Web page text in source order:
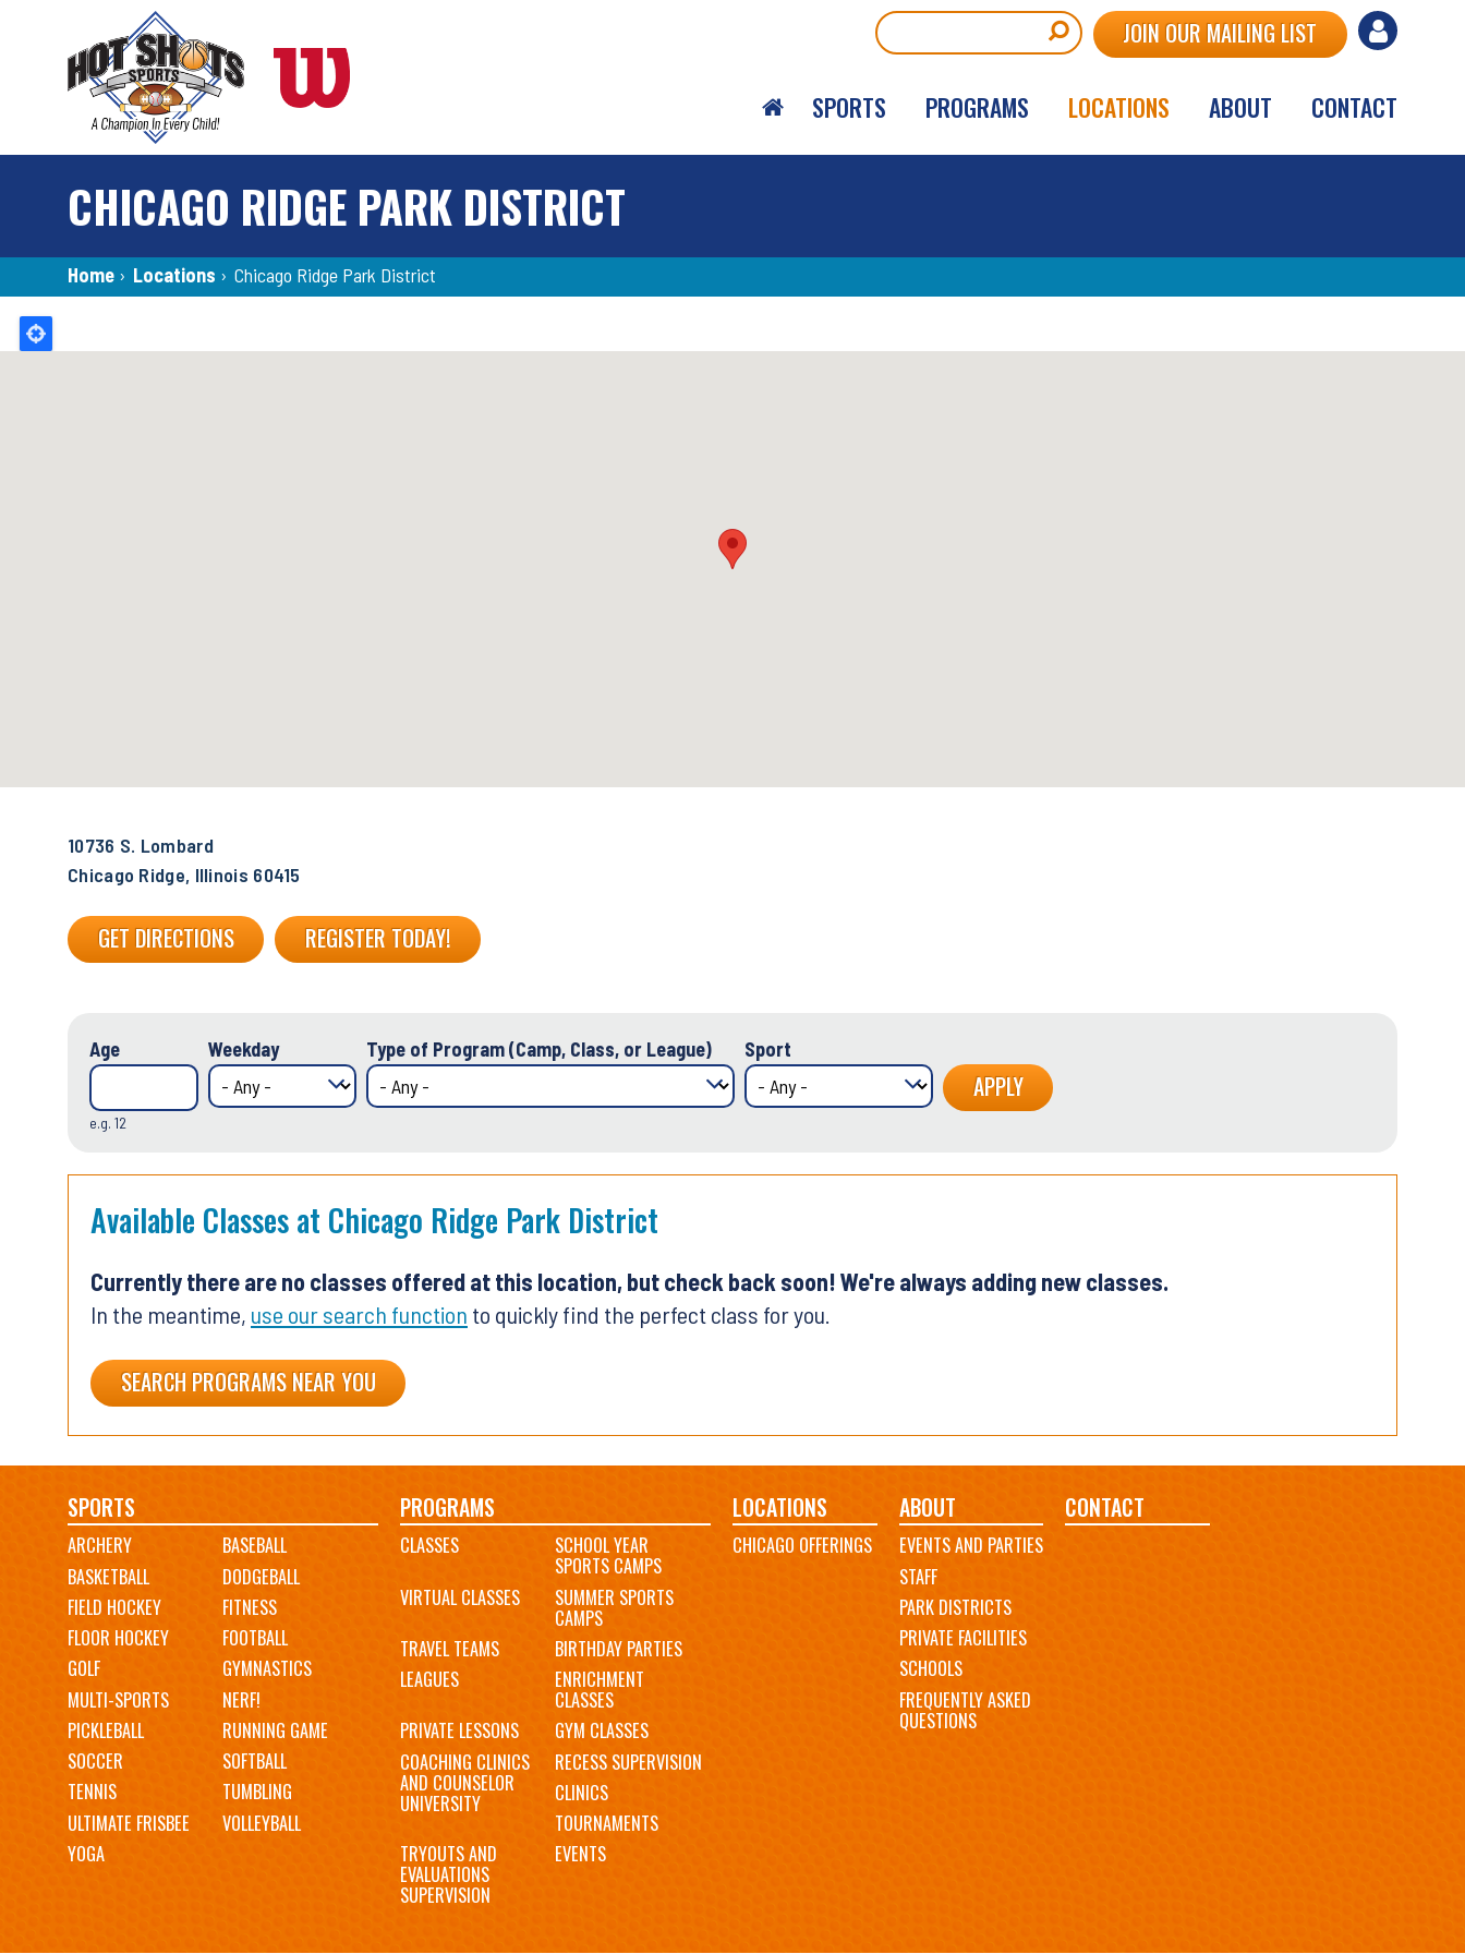
User
menu
JOIN OUR MAILING LIST
SPORTS PROGRAMS LOCATIONS ABOUT CONTACT
CHICAGO RIDGE PARK DISTRICT
Breadcrumb
Home › Locations › Chicago Ridge Park District
Back
10736 S. Lombard
Chicago Ridge, Illinois 60415
GET DIRECTIONS REGISTER TODAY!
Age
e.g. 12
Weekday Type of Program (Camp, Class, or League) Sport
Available Classes at Chicago Ridge Park District
Currently there are no classes offered at this location, but check back soon! We're always adding new classes.
In the meantime, use our search function to quickly find the perfect class for you.
SEARCH PROGRAMS NEAR YOU
Main
navigation
SPORTS
ARCHERY
BASEBALL
BASKETBALL
DODGEBALL
FIELD HOCKEY
FITNESS
FLOOR HOCKEY
FOOTBALL
GOLF
GYMNASTICS
MULTI-SPORTS
NERF!
PICKLEBALL
RUNNING GAME
SOCCER
SOFTBALL
TENNIS
TUMBLING
ULTIMATE FRISBEE
VOLLEYBALL
YOGA
PROGRAMS
CLASSES SCHOOL YEAR
SPORTS CAMPS
VIRTUAL CLASSES
SUMMER SPORTS
CAMPS
TRAVEL TEAMS
BIRTHDAY PARTIES
LEAGUES
ENRICHMENT
CLASSES
PRIVATE LESSONS
GYM CLASSES
COACHING CLINICS
AND COUNSELOR
UNIVERSITY
RECESS SUPERVISION
CLINICS
TOURNAMENTS
TRYOUTS AND
EVALUATIONS
SUPERVISION
EVENTS
LOCATIONS
CHICAGO OFFERINGS
ABOUT
EVENTS AND PARTIES
STAFF
PARK DISTRICTS
PRIVATE FACILITIES
SCHOOLS
FREQUENTLY ASKED
QUESTIONS
CONTACT